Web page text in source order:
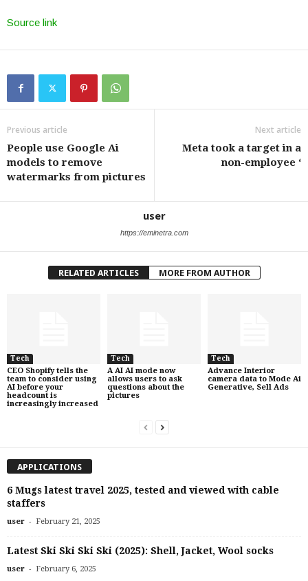
Source link
Previous article
People use Google Ai
models to remove
watermarks from pictures
Next article
Meta took a target in a
non-employee ‘
user
https://eminetra.com
RELATED ARTICLES MORE FROM AUTHOR
Tech
CEO Shopify tells the
team to consider using
AI before your
headcount is
increasingly increased
Tech
A AI AI mode now
allows users to ask
questions about the
pictures
Tech
Advance Interior
camera data to Mode Ai
Generative, Sell Ads
APPLICATIONS
6 Mugs latest travel 2025, tested and viewed with cable
staffers
user - February 21, 2025
Latest Ski Ski Ski Ski (2025): Shell, Jacket, Wool socks
user - February 6, 2025